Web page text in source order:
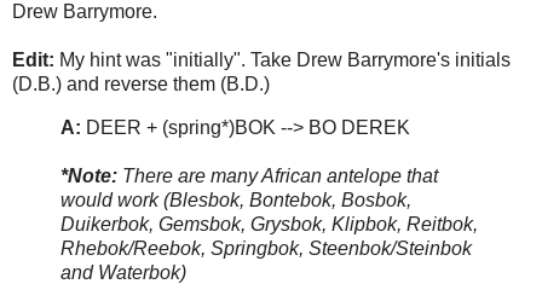
Drew Barrymore.
Edit: My hint was "initially". Take Drew Barrymore's initials
(D.B.) and reverse them (B.D.)
A: DEER + (spring*)BOK --> BO DEREK
*Note: There are many African antelope that
would work (Blesbok, Bontebok, Bosbok,
Duikerbok, Gemsbok, Grysbok, Klipbok, Reitbok,
Rhebok/Reebok, Springbok, Steenbok/Steinbok
and Waterbok)